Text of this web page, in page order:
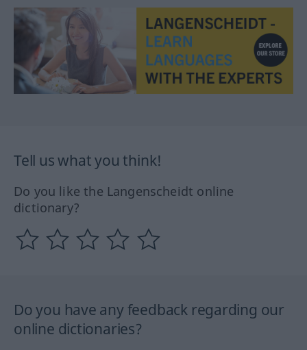
Tell us what you think!
Do you like the Langenscheidt online
dictionary?
Do you have any feedback regarding our
online dictionaries?